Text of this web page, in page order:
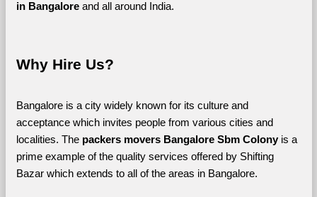
in Bangalore and all around India.
Why Hire Us?
Bangalore is a city widely known for its culture and
acceptance which invites people from various cities and
localities. The packers movers Bangalore Sbm Colony is a
prime example of the quality services offered by Shifting
Bazar which extends to all of the areas in Bangalore.